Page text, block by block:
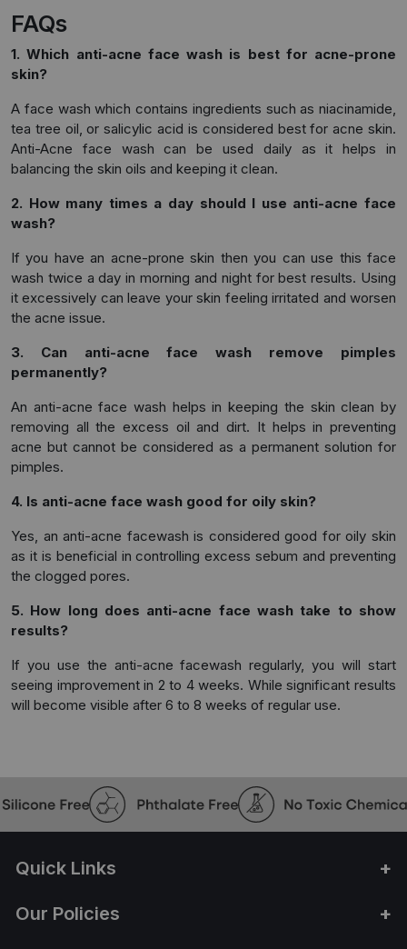
FAQs
1. Which anti-acne face wash is best for acne-prone
skin?
A face wash which contains ingredients such as niacinamide,
tea tree oil, or salicylic acid is considered best for acne skin.
Anti-Acne face wash can be used daily as it helps in
balancing the skin oils and keeping it clean.
2. How many times a day should I use anti-acne face
wash?
If you have an acne-prone skin then you can use this face
wash twice a day in morning and night for best results. Using
it excessively can leave your skin feeling irritated and worsen
the acne issue.
3. Can anti-acne face wash remove pimples
permanently?
An anti-acne face wash helps in keeping the skin clean by
removing all the excess oil and dirt. It helps in preventing
acne but cannot be considered as a permanent solution for
pimples.
4. Is anti-acne face wash good for oily skin?
Yes, an anti-acne facewash is considered good for oily skin
as it is beneficial in controlling excess sebum and preventing
the clogged pores.
5. How long does anti-acne face wash take to show
results?
If you use the anti-acne facewash regularly, you will start
seeing improvement in 2 to 4 weeks. While significant results
will become visible after 6 to 8 weeks of regular use.
Quick Links
Our Policies